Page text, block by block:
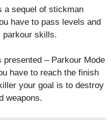
a sequel of stickman
have to pass levels and
parkour skills.
presented – Parkour Mode
have to reach the finish
your goal is to destroy
weapons.